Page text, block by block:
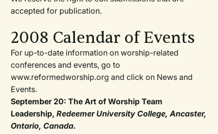
accepted for publication.
2008 Calendar of Events
For up-to-date information on worship-related
conferences and events, go to
www.reformedworship.org and click on News and
Events.
September 20: The Art of Worship Team
Leadership,Redeemer University College, Ancaster,
Ontario, Canada.